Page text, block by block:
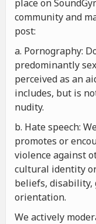
place on
community and
post:
a. Pornography:
predominantly
perceived as an
includes, but is
nudity.
b. Hate speech:
promotes or
violence against
cultural identity
beliefs, disability,
orientation.
We actively